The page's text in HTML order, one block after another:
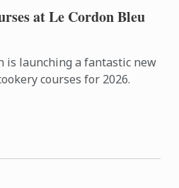
at Le Cordon Bleu
is launching a fantastic new
courses for 2026.